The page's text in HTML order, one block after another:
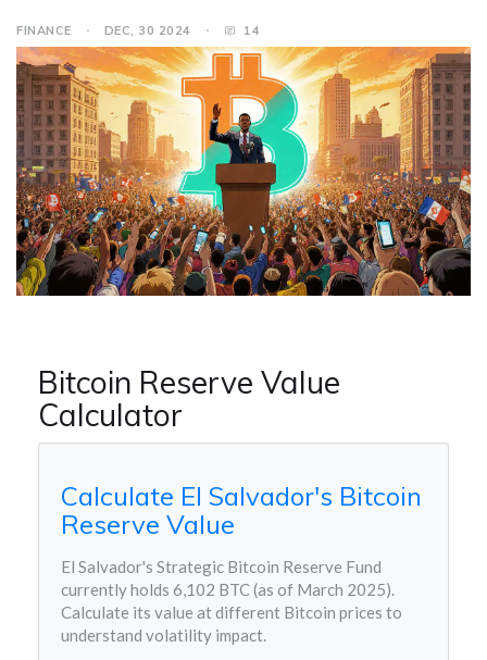
FINANCE DEC, 30 2024 14
Bitcoin Reserve Value
Calculator
Calculate El Salvador's Bitcoin
Reserve Value
El Salvador's Strategic Bitcoin Reserve Fund
currently holds 6,102 BTC (as of March 2025).
Calculate its value at different Bitcoin prices to
understand volatility impact.